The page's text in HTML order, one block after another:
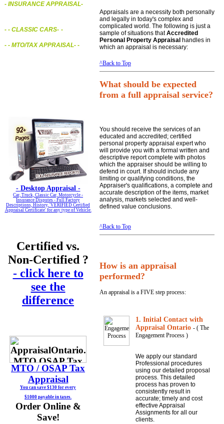
- INSURANCE APPRAISAL-
- - CLASSIC CARS- -
- - MTO/TAX APPRAISAL- -
- Desktop Appraisal -
Car, Truck, Classic Car, Motorcycle -
Insurance Disputes - Full Factory
Descriptions, History, 'VERIFIED Certified
Appraisal Certificate' for any type of Vehicle.
Certified vs.
Non-Certified ?
- click here to
see the
difference
MTO / OSAP Tax
Appraisal
You can save $130 for every
$1000 payable in taxes.
Order Online &
Save!
Appraisals are a necessity both personally
and legally in today's complex and
complicated world. The following is just a
sample of situations thatAccredited
Personal Property Appraisal handles in
which an appraisal is necessary:
^Back to Top
What should be expected
from a full appraisal service?
You should receive the services of an
educated and accredited; certified
personal property appraisal expert who
will provide you with a formal written and
descriptive report complete with photos
which the appraiser should be willing to
defend in court. If should include any
limiting or qualifying conditions, the
Appraiser's qualifications, a complete and
accurate description of the items, market
analysis, markets selected and well-
defined value conclusions.
^Back to Top
How is an appraisal
performed?
An appraisal is a FIVE step process:
1. Initial Contact with
Appraisal Ontario - ( The
Engagement Process )
We apply our standard
Professional procedures
using our detailed proposal
process. This detailed
process has proven to
consistently result in
accurate; timely and cost
effective Appraisal
Assignments for all our
clients.